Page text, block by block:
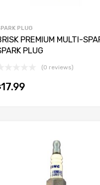
PLUG
PREMIUM MULTI-
PLUG
(0 reviews)
17.99